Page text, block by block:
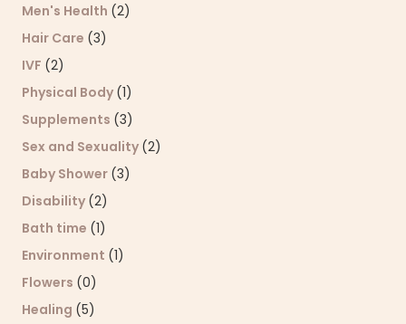
Men's Health (2)
Hair Care (3)
IVF (2)
Physical Body (1)
Supplements (3)
Sex and Sexuality (2)
Baby Shower (3)
Disability (2)
Bath time (1)
Environment (1)
Flowers (0)
Healing (5)